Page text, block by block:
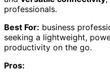
professionals.
Best For: business
seeking a lightweight,
productivity on the go.
Pros: